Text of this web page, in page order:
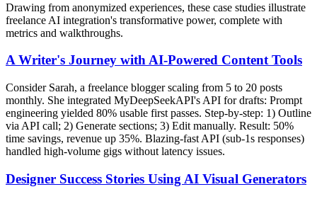
Drawing from anonymized experiences, these case studies illustrate
freelance AI integration's transformative power, complete with
metrics and walkthroughs.
A Writer's Journey with AI-Powered Content Tools
Consider Sarah, a freelance blogger scaling from 5 to 20 posts
monthly. She integrated MyDeepSeekAPI's API for drafts: Prompt
engineering yielded 80% usable first passes. Step-by-step: 1) Outline
via API call; 2) Generate sections; 3) Edit manually. Result: 50%
time savings, revenue up 35%. Blazing-fast API (sub-1s responses)
handled high-volume gigs without latency issues.
Designer Success Stories Using AI Visual Generators